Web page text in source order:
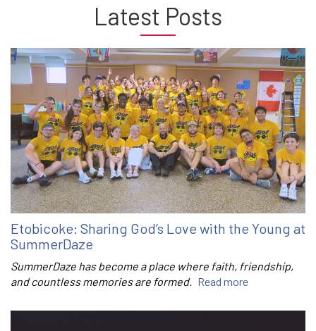
Latest Posts
Etobicoke: Sharing God’s Love with the Young at
SummerDaze
SummerDaze has become a place where faith, friendship,
and countless memories are formed. Read more